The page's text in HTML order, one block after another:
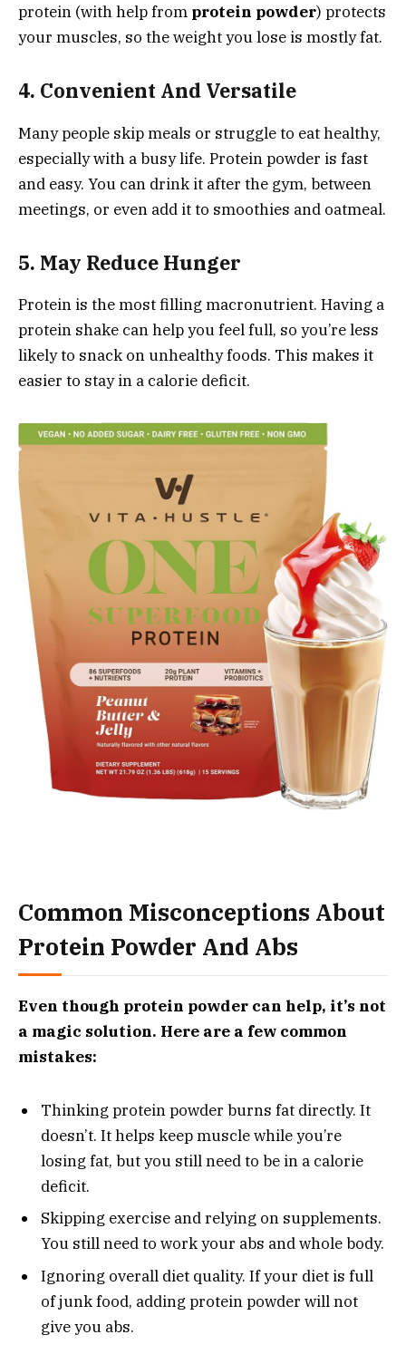
protein (with help from protein powder) protects
your muscles, so the weight you lose is mostly fat.
4. Convenient And Versatile
Many people skip meals or struggle to eat healthy,
especially with a busy life. Protein powder is fast
and easy. You can drink it after the gym, between
meetings, or even add it to smoothies and oatmeal.
5. May Reduce Hunger
Protein is the most filling macronutrient. Having a
protein shake can help you feel full, so you’re less
likely to snack on unhealthy foods. This makes it
easier to stay in a calorie deficit.
Common Misconceptions About
Protein Powder And Abs
Even though protein powder can help, it’s not
a magic solution. Here are a few common
mistakes:
Thinking protein powder burns fat directly. It
doesn’t. It helps keep muscle while you’re
losing fat, but you still need to be in a calorie
deficit.
Skipping exercise and relying on supplements.
You still need to work your abs and whole body.
Ignoring overall diet quality. If your diet is full
of junk food, adding protein powder will not
give you abs.